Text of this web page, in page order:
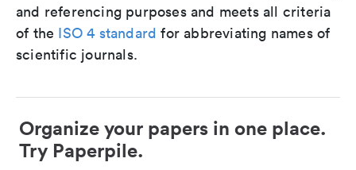
and referencing purposes and meets all criteria
of the ISO 4 standard for abbreviating names of
scientific journals.
Organize your papers in one place.
Try Paperpile.